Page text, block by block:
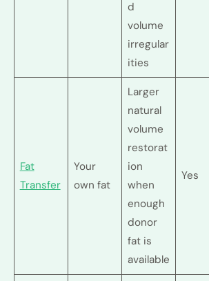
d
volume
irregular
ities
Fat
Transfer
Your
own fat
Larger
natural
volume
restorat
ion
when
enough
donor
fat is
available
Yes